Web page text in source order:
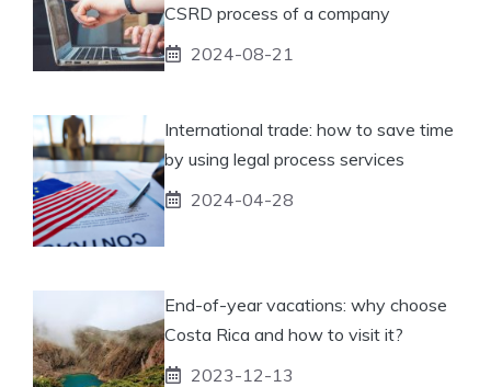
CSRD process of a company
2024-08-21
International trade: how to save time
by using legal process services
2024-04-28
End-of-year vacations: why choose
Costa Rica and how to visit it?
2023-12-13